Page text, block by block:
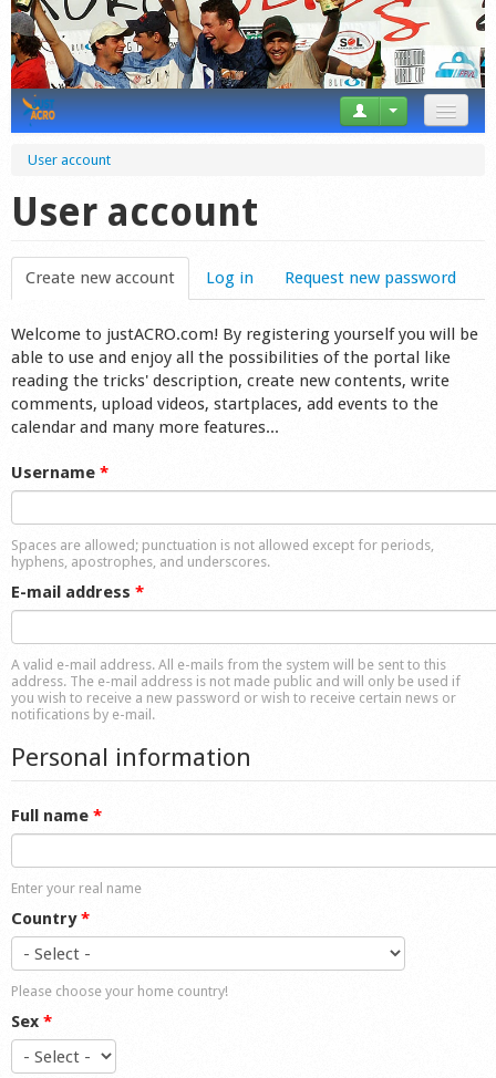
Forum
Startplaces
Calendar
Gear
Market
Shop
User account
User account
Create new account (active tab)
Log in Request new password
Welcome to justACRO.com! By registering yourself you will be
able to use and enjoy all the possibilities of the portal like
reading the tricks' description, create new contents, write
comments, upload videos, startplaces, add events to the
calendar and many more features...
Username *
Spaces are allowed; punctuation is not allowed except for periods,
hyphens, apostrophes, and underscores.
E-mail address *
A valid e-mail address. All e-mails from the system will be sent to this
address. The e-mail address is not made public and will only be used if
you wish to receive a new password or wish to receive certain news or
notifications by e-mail.
Personal information
Full name *
Enter your real name
Country*
Please choose your home country!
Sex *